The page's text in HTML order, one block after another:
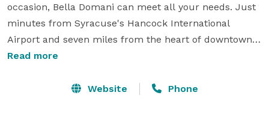
occasion, Bella Domani can meet all your needs. Just
minutes from Syracuse's Hancock International
Airport and seven miles from the heart of downtown,
our facility is convenient for all. Our 3200 square foot,
230 friends. Bella Domani's banquet room has been
Read more
Website Phone